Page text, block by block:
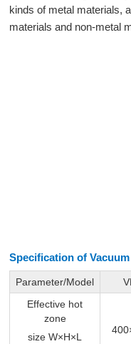
kinds of metal materials,
materials and non-metal
Specification of
Parameter/Model
Effective hot
zone
size W×H×L